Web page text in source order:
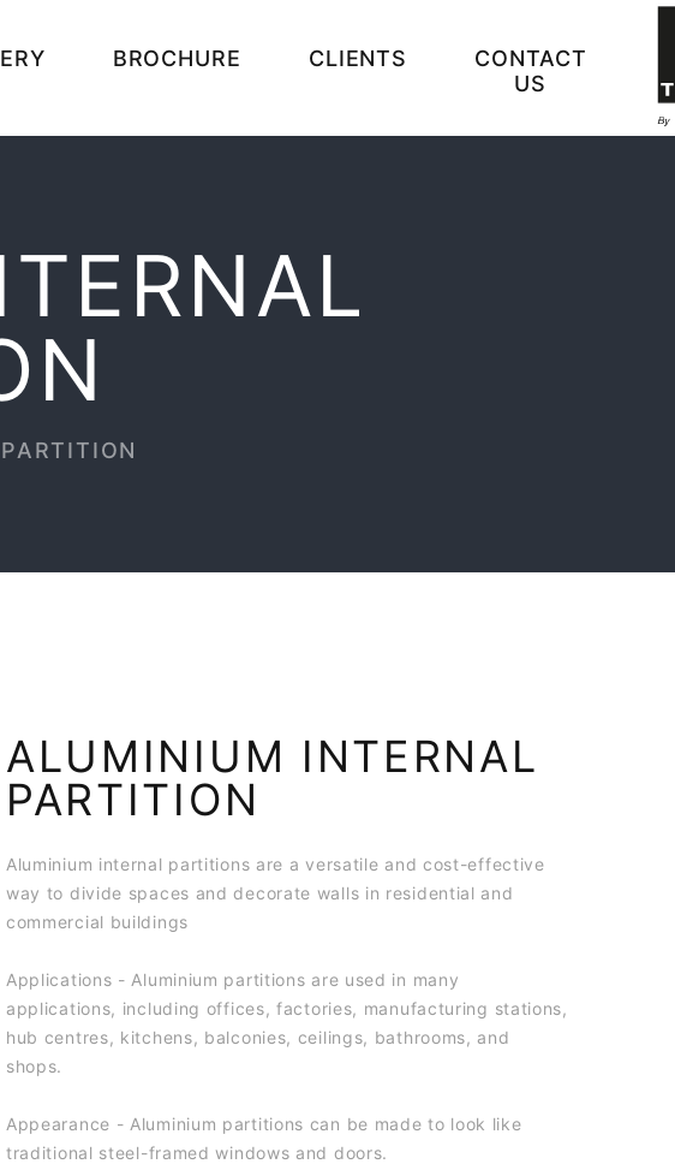
BROCHURE CLIENTS
CONTACT
US
ALUMINIUM INTERNAL
PARTITION
Aluminium internal partitions are a versatile and cost-effective
way to divide spaces and decorate walls in residential and
commercial buildings
Applications - Aluminium partitions are used in many
applications, including offices, factories, manufacturing stations,
hub centres, kitchens, balconies, ceilings, bathrooms, and
shops.
Appearance - Aluminium partitions can be made to look like
traditional steel-framed windows and doors.